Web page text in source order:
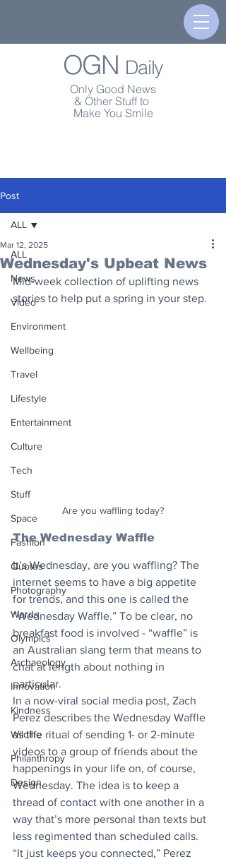
OGN Daily
Only Good News
& Other Stuff to
Make You Smile
Post
ALL
News
Video
Environment
Wellbeing
Travel
Lifestyle
Entertainment
Culture
Tech
Stuff
Space
Fashion
Quotes
Photography
Words
Olympics
Archaeology
Innovation
Kindness
Wildlife
Philanthropy
Design
ALL
Wednesday's Upbeat News
Mar 12, 2025
Mid-week collection of uplifting news
stories to help put a spring in your step.
Are you waffling today?
The Wednesday Waffle
It’s Wednesday, are you waffling? The
internet seems to have a big appetite
for trends, and this one is called the
“Wednesday Waffle.” To be clear, no
breakfast food is involved - “waffle” is
an Australian slang term that means to
chat at length about nothing in
particular. ​
In a now-viral social media post, Zach
Perez describes the Wednesday Waffle
as the ritual of sending 1- or 2-minute
videos to a group of friends about the
happenings in your life on, of course,
Wednesday. The idea is to keep a
thread of contact with one another in a
way that’s more personal than texts but
less regimented than scheduled calls.
“It just keeps you connected,” Perez